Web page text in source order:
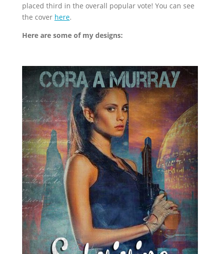
placed third in the overall popular vote! You can see
the cover here.
Here are some of my designs: